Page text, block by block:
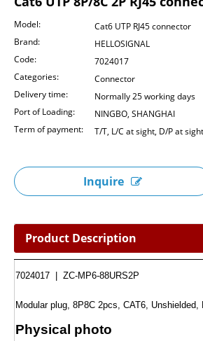
Model:
Cat6 UTP RJ45 connector
Brand:
HELLOSIGNAL
Code:
7024017
Categories:
Connector
Delivery time:
Normally 25 working days
Port of Loading:
NINGBO, SHANGHAI
Term of payment:
T/T, L/C at sight, D/P at sight
Inquire
Product Description
7024017 | ZC-MP6-88URS2P
Modular plug, 8P8C 2pcs, CAT6,
Physical photo